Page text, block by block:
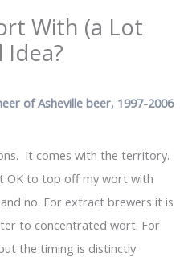
With (a Lot
of Asheville beer, 1997-2006
It comes with the territory.
OK to top off my wort with
no. For extract brewers it is
to concentrated wort. For
the timing is distinctly